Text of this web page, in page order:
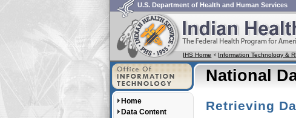
U.S. Department of Health and Human Services
IHS Home Information Technology &
Home
Data Content
National
Retrieving